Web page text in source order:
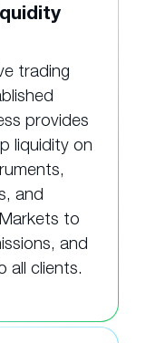
trading
provides
liquidity on
and
to
and
all clients.